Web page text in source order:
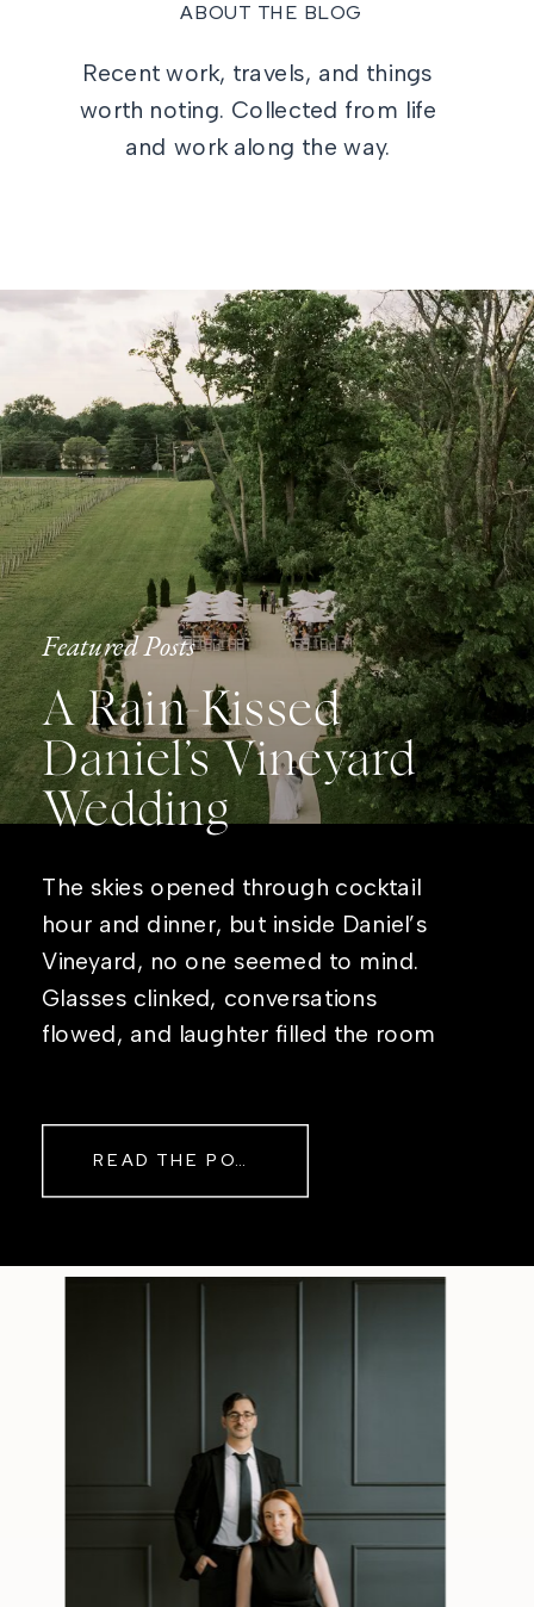
ABOUT THE BLOG
Recent work, travels, and things
worth noting. Collected from life
and work along the way.
Featured Posts
A Rain-Kissed
Daniel’s Vineyard
Wedding
The skies opened through cocktail
hour and dinner, but inside Daniel’s
Vineyard, no one seemed to mind.
Glasses clinked, conversations
flowed, and laughter filled the room
watch the sunset before heading
READ THE POST